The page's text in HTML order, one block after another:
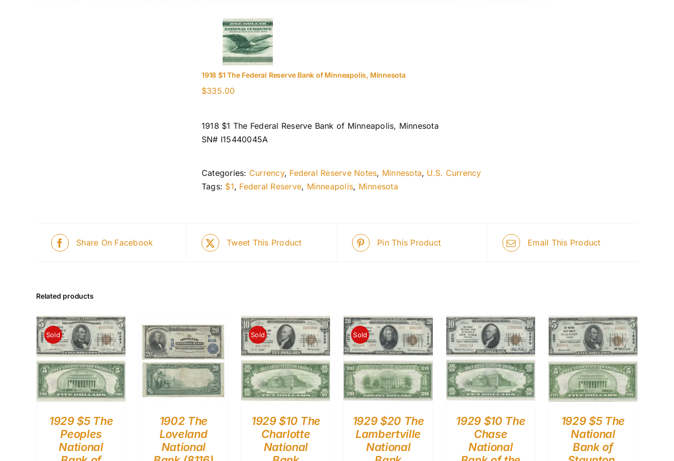
1918 $1 The Federal Reserve Bank of Minneapolis, Minnesota
$335.00
1918 $1 The Federal Reserve Bank of Minneapolis, Minnesota
SN# I15440045A
Categories: Currency, Federal Reserve Notes, Minnesota, U.S. Currency
Tags: $1, Federal Reserve, Minneapolis, Minnesota
Share On Facebook Tweet This Product Pin This Product Email This Product
Related products
Sold
1929 $5 The
Peoples
National
1902 The
Loveland
National
Sold
1929 $10 The
Charlotte
National
Sold
1929 $20 The
Lambertville
National
1929 $10 The
Chase
National
1929 $5 The
National
Bank of